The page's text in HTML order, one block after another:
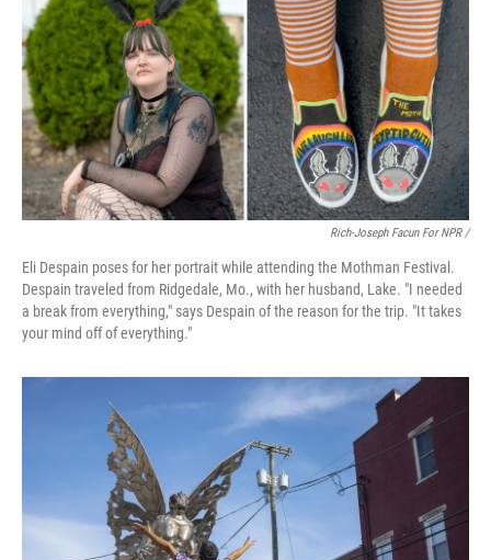
Rich-Joseph Facun For NPR /
Eli Despain poses for her portrait while attending the Mothman Festival.
Despain traveled from Ridgedale, Mo., with her husband, Lake. "I needed
a break from everything," says Despain of the reason for the trip. "It takes
your mind off of everything."